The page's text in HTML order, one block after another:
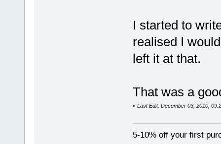
I started to
realised I
left it at that.
That was a
« Last Edit: December 03, 2010,
5-10% off your first